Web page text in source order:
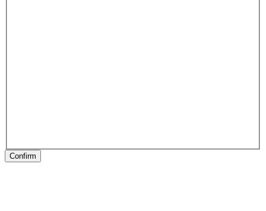
Confirm